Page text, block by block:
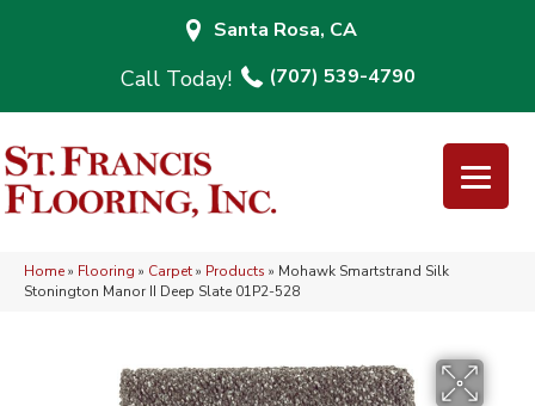
Santa Rosa, CA
(707) 539-4790
Home» Flooring » Carpet» Products » Mohawk Smartstrand Silk
Stonington Manor II Deep Slate 01P2-528